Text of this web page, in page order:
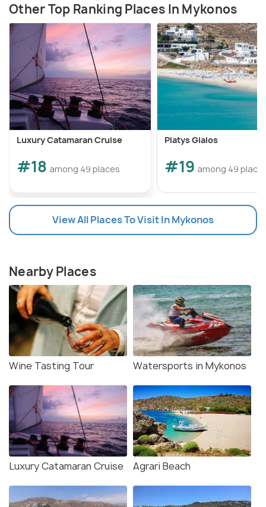
Other Top Ranking Places In Mykonos
Luxury Catamaran Cruise
#18 among 49 places
Platys Gialos
#19 among 49
View All Places To Visit In Mykonos
Nearby Places
Wine Tasting Tour Watersports in Mykonos
Luxury Catamaran Cruise Agrari Beach